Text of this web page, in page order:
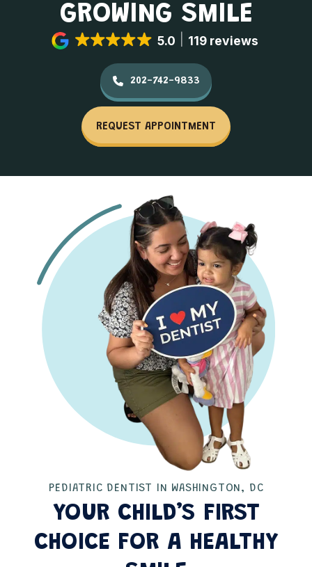
GROWING SMILE
5.0 119 reviews
202-742-9833
REQUEST APPOINTMENT
PEDIATRIC DENTIST IN WASHINGTON, DC
YOUR CHILD’S FIRST
CHOICE FOR A HEALTHY